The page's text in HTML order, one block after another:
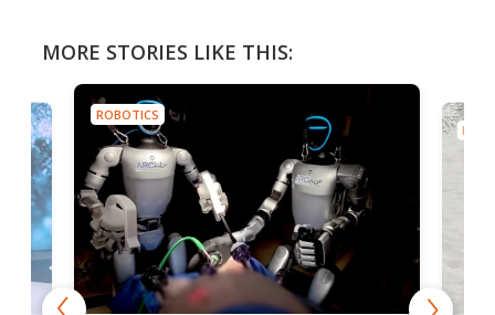
MORE STORIES LIKE THIS:
ROBOTICS